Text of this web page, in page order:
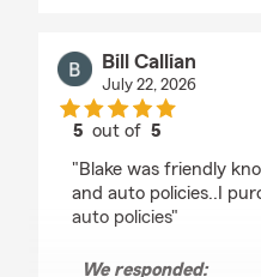
Bill Callian
July 22, 2026
5 out of5
"Blake was friendly
and auto policies..I
auto policies"
We responded: